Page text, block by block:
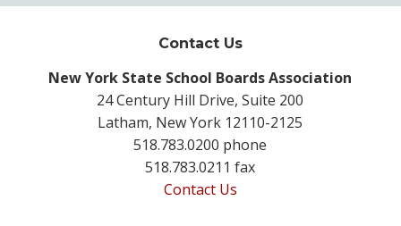
Contact Us
New York State School Boards Association
24 Century Hill Drive, Suite 200
Latham, New York 12110-2125
518.783.0200 phone
518.783.0211 fax
Contact Us